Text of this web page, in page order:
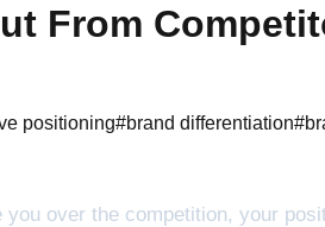
From
positioning#brand differentiation#
over the competition, your